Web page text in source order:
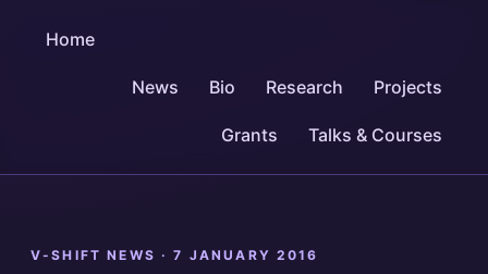
Home
News Bio Research Projects
Grants Talks & Courses
V-SHIFT NEWS ·7 JANUARY 2016